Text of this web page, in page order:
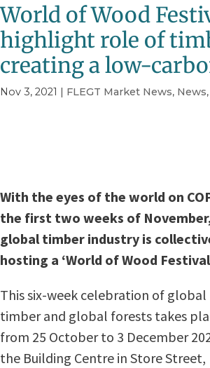
World of Wood
highlight role of
creating a low-
Nov 3, 2021 | FLEGT Market News, News,
With the eyes of the world on
the first two weeks of
global timber industry is
hosting a ‘World of Wood
This six-week celebration of global
timber and global forests takes
from 25 October to 3 December
the Building Centre in Store Street,